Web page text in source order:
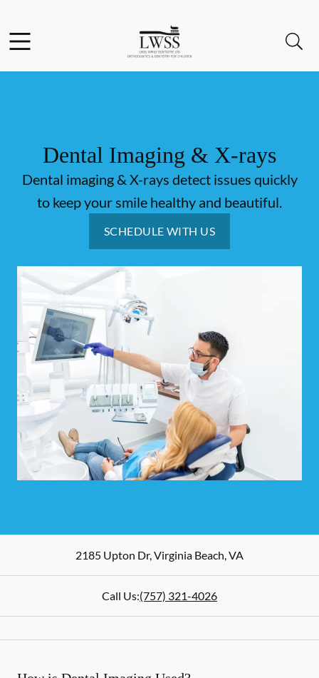
Go to Home Page
Dental Imaging & X-rays
Dental imaging & X-rays detect issues quickly
to keep your smile healthy and beautiful.
SCHEDULE WITH US
2185 Upton Dr,Virginia Beach,VA
Call Us:(757) 321-4026